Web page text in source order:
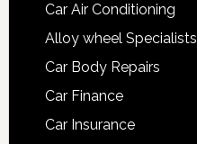
Car Air Conditioning
Alloy wheel Specialists
Car Body Repairs
Car Finance
Car Insurance